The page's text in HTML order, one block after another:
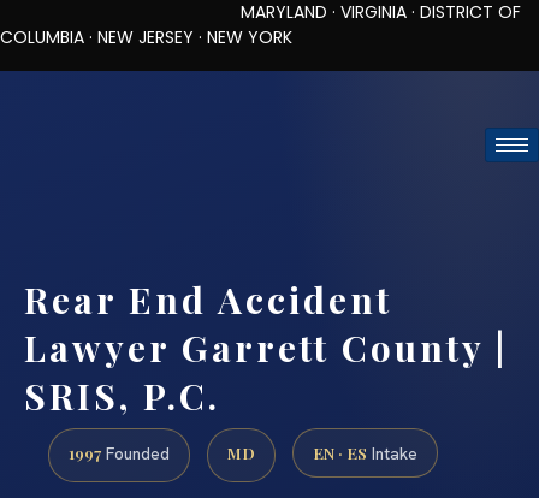
MARYLAND · VIRGINIA · DISTRICT OF
COLUMBIA · NEW JERSEY · NEW YORK
Rear End Accident
Lawyer Garrett County |
SRIS, P.C.
1997 Founded MD EN · ES Intake